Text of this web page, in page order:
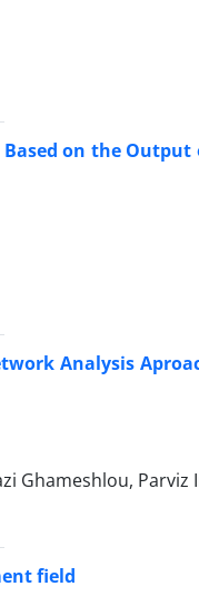
on the
Analysis
Ghameshlou, Parviz
field